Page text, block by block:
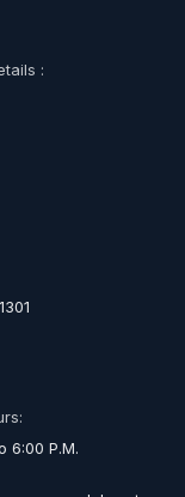
:
6:00 P.M.